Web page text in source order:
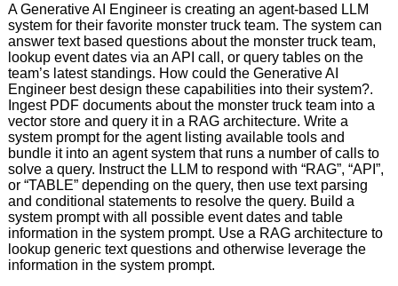
A Generative AI Engineer is creating an agent-based LLM
system for their favorite monster truck team. The system can
answer text based questions about the monster truck team,
lookup event dates via an API call, or query tables on the
team’s latest standings. How could the Generative AI
Engineer best design these capabilities into their system?.
Ingest PDF documents about the monster truck team into a
vector store and query it in a RAG architecture. Write a
system prompt for the agent listing available tools and
bundle it into an agent system that runs a number of calls to
solve a query. Instruct the LLM to respond with “RAG”, “API”,
or “TABLE” depending on the query, then use text parsing
and conditional statements to resolve the query. Build a
system prompt with all possible event dates and table
information in the system prompt. Use a RAG architecture to
lookup generic text questions and otherwise leverage the
information in the system prompt.